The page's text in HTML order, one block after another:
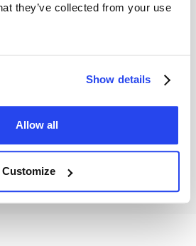
they’ve collected from your use
Show details
Allow all
Customize
preciosos físicos con